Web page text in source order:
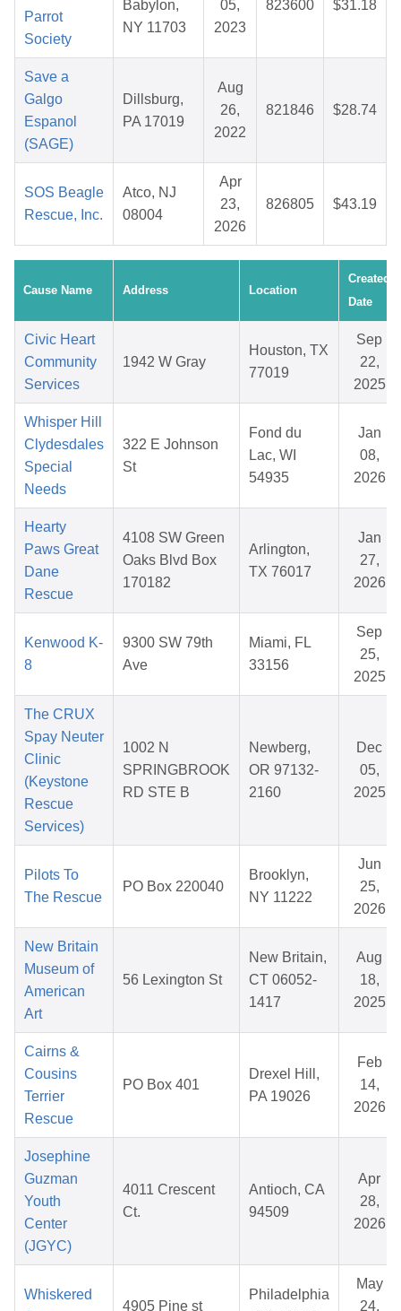
Parrot
Society
Babylon,
NY 11703
05,
2023
823600 $31.18
Save a
Galgo
Espanol
(SAGE)
Dillsburg,
PA 17019
Aug
26,
2022
821846 $28.74
SOS Beagle
Rescue, Inc.
Atco, NJ
08004
Apr
23,
2026
826805 $43.19
Cause Name Address Location
Created
Date
Civic Heart
Community
Services
1942 W Gray
Houston, TX
77019
Sep
22,
2025
Whisper Hill
Clydesdales
Special
Needs
322 E Johnson
St
Fond du
Lac, WI
54935
Jan
08,
2026
Hearty
Paws Great
Dane
Rescue
4108 SW Green
Oaks Blvd Box
170182
Arlington,
TX 76017
Jan
27,
2026
Kenwood K-
8
9300 SW 79th
Ave
Miami, FL
33156
Sep
25,
2025
The CRUX
Spay Neuter
Clinic
(Keystone
Rescue
Services)
1002 N
SPRINGBROOK
RD STE B
Newberg,
OR 97132-
2160
Dec
05,
2025
Pilots To
The Rescue
PO Box 220040
Brooklyn,
NY 11222
Jun
25,
2026
New Britain
Museum of
American
Art
56 Lexington St
New Britain,
CT 06052-
1417
Aug
18,
2025
Cairns &
Cousins
Terrier
Rescue
PO Box 401
Drexel Hill,
PA 19026
Feb
14,
2026
Josephine
Guzman
Youth
Center
(JGYC)
4011 Crescent
Ct.
Antioch, CA
94509
Apr
28,
2026
Whiskered
4905 Pine st
Philadelphia
May
24,